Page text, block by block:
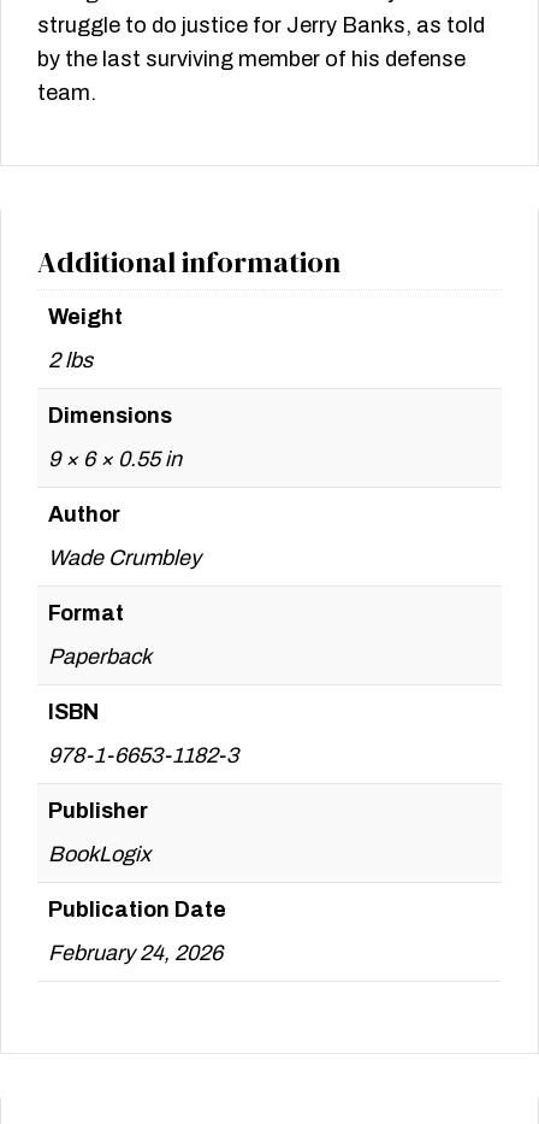
struggle to do justice for Jerry Banks, as told
by the last surviving member of his defense
team.
Additional information
Weight
2 lbs
Dimensions
9 × 6 × 0.55 in
Author
Wade Crumbley
Format
Paperback
ISBN
978-1-6653-1182-3
Publisher
BookLogix
Publication Date
February 24, 2026